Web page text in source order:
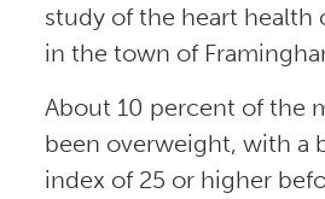
study of the heart health
in the town of
About 10 percent of the
been overweight, with a
index of 25 or higher